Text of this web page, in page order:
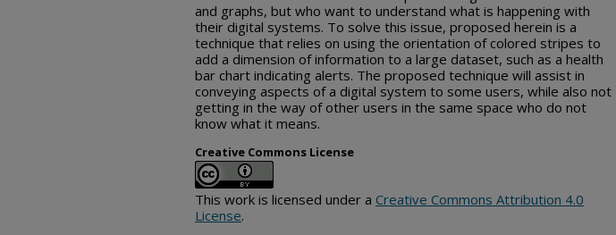
and graphs, but who want to understand what is happening with
their digital systems. To solve this issue, proposed herein is a
technique that relies on using the orientation of colored stripes to
add a dimension of information to a large dataset, such as a health
bar chart indicating alerts. The proposed technique will assist in
conveying aspects of a digital system to some users, while also not
getting in the way of other users in the same space who do not
know what it means.
Creative Commons License
This work is licensed under a Creative Commons Attribution 4.0
License.